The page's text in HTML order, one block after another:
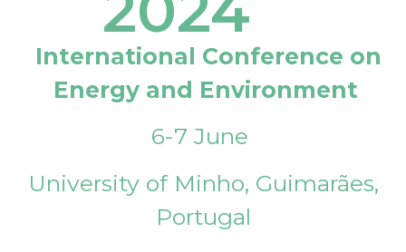
International Conference on
Energy and Environment
6-7 June
University of Minho, Guimarães,
Portugal